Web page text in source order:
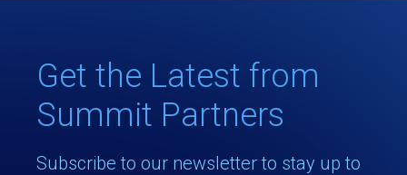
Get the Latest from
Summit Partners
Subscribe to our newsletter to stay up to